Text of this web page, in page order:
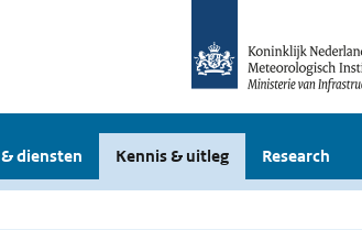
diensten Kennis & uitleg Research